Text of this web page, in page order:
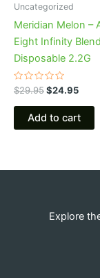
Uncategorized
Meridian Melon –
Eight Infinity Blend
Disposable 2.2G
Rated
0
out
$29.95$24.95
Add to cart
Explore